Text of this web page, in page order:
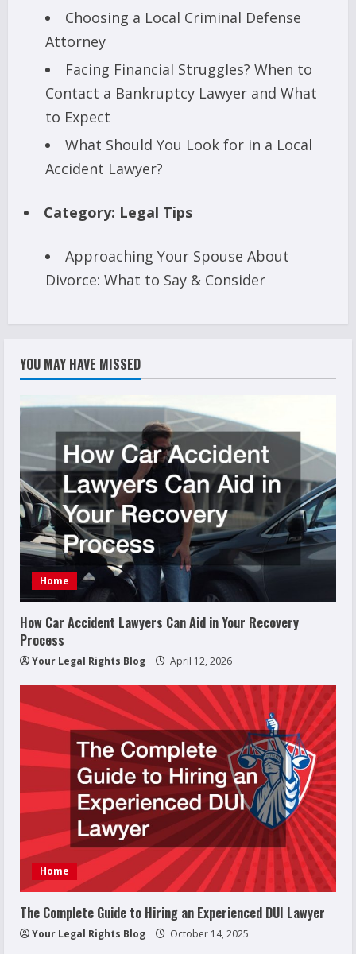
Choosing a Local Criminal Defense
Attorney
Facing Financial Struggles? When to
Contact a Bankruptcy Lawyer and What
to Expect
What Should You Look for in a Local
Accident Lawyer?
Category: Legal Tips
Approaching Your Spouse About
Divorce: What to Say & Consider
YOU MAY HAVE MISSED
Home
How Car Accident Lawyers Can Aid in Your Recovery
Process
Your Legal Rights Blog April 12, 2026
Home
The Complete Guide to Hiring an Experienced DUI Lawyer
Your Legal Rights Blog October 14, 2025